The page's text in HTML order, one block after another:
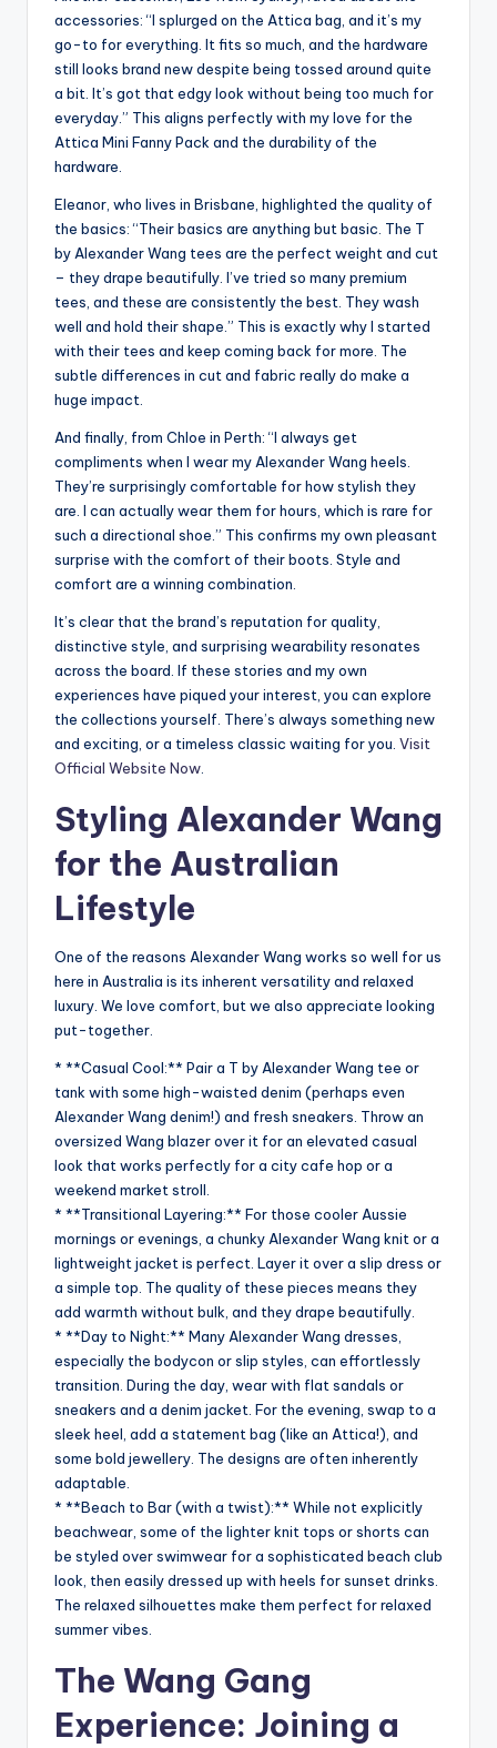
accessories: “I splurged on the Attica bag, and it’s my
go-to for everything. It fits so much, and the hardware
still looks brand new despite being tossed around quite
a bit. It’s got that edgy look without being too much for
everyday.” This aligns perfectly with my love for the
Attica Mini Fanny Pack and the durability of the
hardware.
Eleanor, who lives in Brisbane, highlighted the quality of
the basics: “Their basics are anything but basic. The T
by Alexander Wang tees are the perfect weight and cut
– they drape beautifully. I’ve tried so many premium
tees, and these are consistently the best. They wash
well and hold their shape.” This is exactly why I started
with their tees and keep coming back for more. The
subtle differences in cut and fabric really do make a
huge impact.
And finally, from Chloe in Perth: “I always get
compliments when I wear my Alexander Wang heels.
They’re surprisingly comfortable for how stylish they
are. I can actually wear them for hours, which is rare for
such a directional shoe.” This confirms my own pleasant
surprise with the comfort of their boots. Style and
comfort are a winning combination.
It’s clear that the brand’s reputation for quality,
distinctive style, and surprising wearability resonates
across the board. If these stories and my own
experiences have piqued your interest, you can explore
the collections yourself. There’s always something new
and exciting, or a timeless classic waiting for you. Visit
Official Website Now.
Styling Alexander Wang
for the Australian
Lifestyle
One of the reasons Alexander Wang works so well for us
here in Australia is its inherent versatility and relaxed
luxury. We love comfort, but we also appreciate looking
put-together.
* **Casual Cool:** Pair a T by Alexander Wang tee or
tank with some high-waisted denim (perhaps even
Alexander Wang denim!) and fresh sneakers. Throw an
oversized Wang blazer over it for an elevated casual
look that works perfectly for a city cafe hop or a
weekend market stroll.
* **Transitional Layering:** For those cooler Aussie
mornings or evenings, a chunky Alexander Wang knit or a
lightweight jacket is perfect. Layer it over a slip dress or
a simple top. The quality of these pieces means they
add warmth without bulk, and they drape beautifully.
* **Day to Night:** Many Alexander Wang dresses,
especially the bodycon or slip styles, can effortlessly
transition. During the day, wear with flat sandals or
sneakers and a denim jacket. For the evening, swap to a
sleek heel, add a statement bag (like an Attica!), and
some bold jewellery. The designs are often inherently
adaptable.
* **Beach to Bar (with a twist):** While not explicitly
beachwear, some of the lighter knit tops or shorts can
be styled over swimwear for a sophisticated beach club
look, then easily dressed up with heels for sunset drinks.
The relaxed silhouettes make them perfect for relaxed
summer vibes.
The Wang Gang
Experience: Joining a